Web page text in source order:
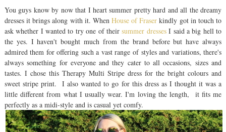
You guys know by now that I heart summer pretty hard and all the dreamy
dresses it brings along with it. When House of Fraserkindly got in touch to
ask whether I wanted to try one of theirsummer dressesI said a big hell to
the yes. I haven't bought much from the brand before but have always
admired them for offering such a vast range of styles and variations, there's
always something for everyone and they cater to all occasions, sizes and
tastes. I chose this Therapy Multi Stripe dress for the bright colours and
sweet stripe print. I also wanted to go for this dress as I thought it was a
little different from what I usually wear. I'm loving the length, it fits me
perfectly as a midi-style and is casual yet comfy.